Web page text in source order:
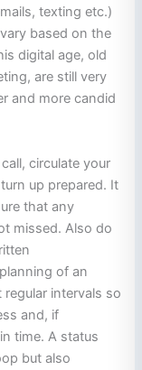
texting etc.)
based on the
digital age, old
are still very
and more candid
circulate your
up prepared. It
that any
missed. Also do
of an
intervals so
and, if
time. A status
but also